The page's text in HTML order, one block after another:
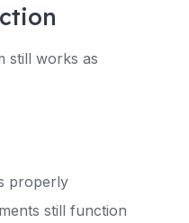
still works as
properly
still function